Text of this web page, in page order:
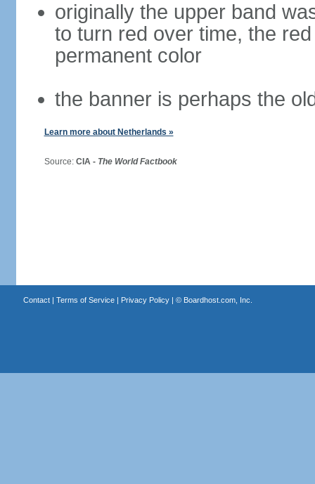
originally the upper band
to turn red over time, the
permanent color
the banner is perhaps the
Learn more about Netherlands »
Source: CIA - The World Factbook
Contact| Terms of Service| Privacy Policy| © Boardhost.com, Inc.